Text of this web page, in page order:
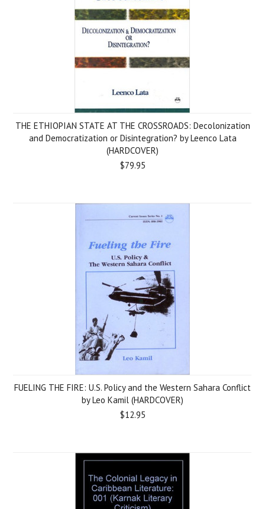
THE ETHIOPIAN STATE AT THE CROSSROADS: Decolonization
and Democratization or Disintegration? by Leenco Lata
(HARDCOVER)
$79.95
FUELING THE FIRE: U.S. Policy and the Western Sahara Conflict
by Leo Kamil (HARDCOVER)
$12.95